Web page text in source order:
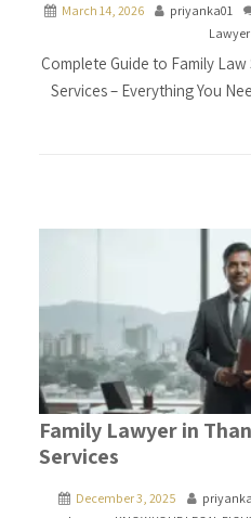
March 14, 2026 priyanka01
Complete Guide to Family
Services – Everything You
Family Lawyer in
Services
December 3, 2025